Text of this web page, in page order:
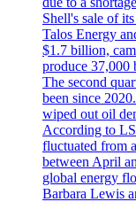
Shell's sale of
Talos Energy
$1.7 billion,
produce 37,000
The second
been since
wiped out oil
According to
fluctuated from
between April
global energy
Barbara Lewis